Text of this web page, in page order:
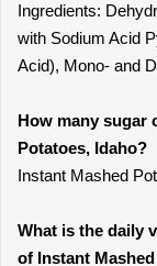
Ingredients:
with Sodium Acid
Acid), Mono- and
How many sugar
Potatoes, Idaho?
Instant Mashed
What is the daily
of Instant